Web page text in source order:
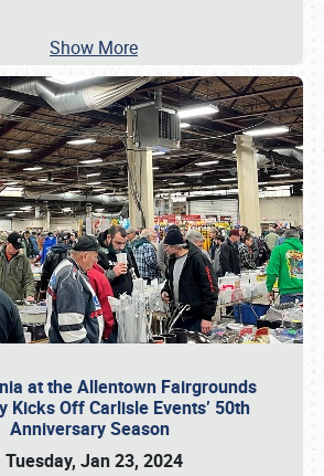
Show More
at the Allentown Fairgrounds
Kicks Off Carlisle Events’ 50th
Anniversary Season
Tuesday, Jan 23, 2024